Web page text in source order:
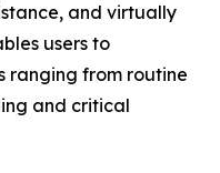
and virtually
users to
ranging from routine
and critical